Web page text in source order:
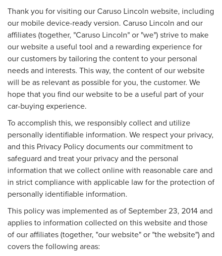
Thank you for visiting our Caruso Lincoln website, including
our mobile device-ready version. Caruso Lincoln and our
affiliates (together, "Caruso Lincoln" or "we") strive to make
our website a useful tool and a rewarding experience for
our customers by tailoring the content to your personal
needs and interests. This way, the content of our website
will be as relevant as possible for you, the customer. We
hope that you find our website to be a useful part of your
car-buying experience.
To accomplish this, we responsibly collect and utilize
personally identifiable information. We respect your privacy,
and this Privacy Policy documents our commitment to
safeguard and treat your privacy and the personal
information that we collect online with reasonable care and
in strict compliance with applicable law for the protection of
personally identifiable information.
This policy was implemented as of September 23, 2014 and
applies to information collected on this website and those
of our affiliates (together, "our website" or "the website") and
covers the following areas: